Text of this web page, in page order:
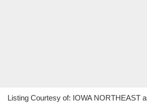
Listing Courtesy of: IOWA NORTHEAST